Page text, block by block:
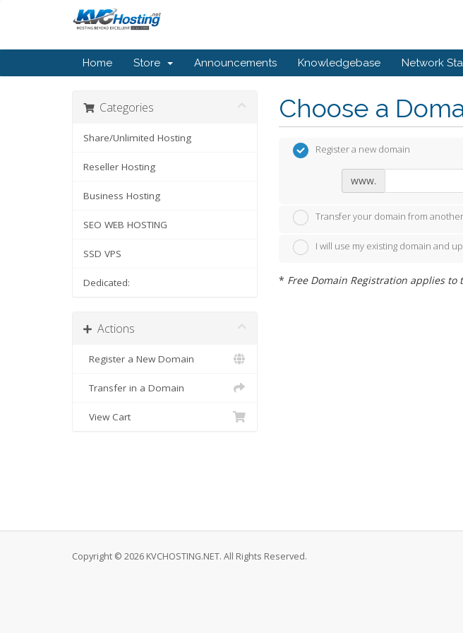
Home Store Announcements Knowledgebase Network
Categories
Share/Unlimited Hosting
Reseller Hosting
Business Hosting
SEO WEB HOSTING
SSD VPS
Dedicated:
Actions
Register a New Domain
Transfer in a Domain
View Cart
Choose a
Register a new domain
www.
Transfer your domain from
I will use my existing domain and
* Free Domain Registration applies
Copyright © 2026 KVCHOSTING.NET. All Rights Reserved.